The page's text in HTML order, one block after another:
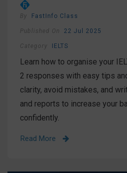
By FastInfo Class
Published On 22 Jul 2025
Category IELTS
Learn how to organise your
2 responses with easy tips
clarity, avoid mistakes, and
and reports to increase your
confidently.
Read More